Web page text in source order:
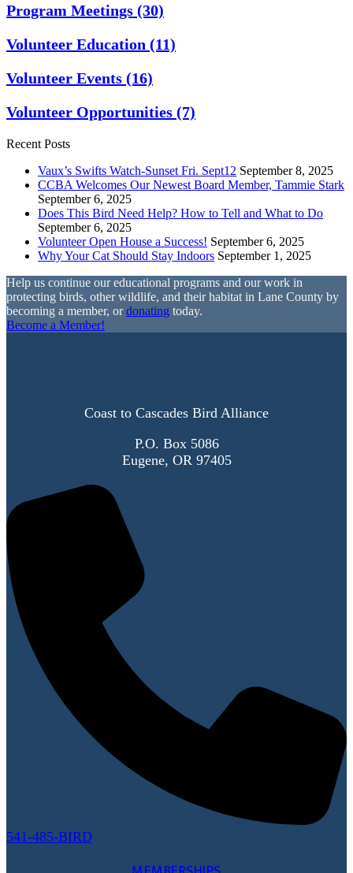
Program Meetings (30)
Volunteer Education (11)
Volunteer Events (16)
Volunteer Opportunities (7)
Recent Posts
Vaux’s Swifts Watch-Sunset Fri. Sept12 September 8, 2025
CCBA Welcomes Our Newest Board Member, Tammie Stark
September 6, 2025
Does This Bird Need Help? How to Tell and What to Do
September 6, 2025
Volunteer Open House a Success! September 6, 2025
Why Your Cat Should Stay Indoors September 1, 2025
Help us continue our educational programs and our work in
protecting birds, other wildlife, and their habitat in Lane County by
becoming a member, ordonating today.
Become a Member!
Coast to Cascades Bird Alliance
P.O. Box 5086
Eugene, OR 97405
541-485-BIRD